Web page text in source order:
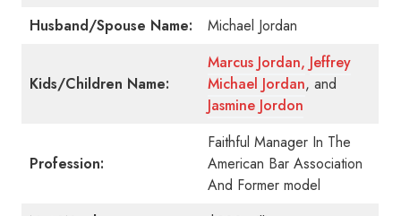
Husband/Spouse Name:
Michael Jordan
Kids/Children Name:
Marcus Jordan, Jeffrey
Michael Jordan, and
Jasmine Jordon
Profession:
Faithful Manager In The
American Bar Association
And Former model